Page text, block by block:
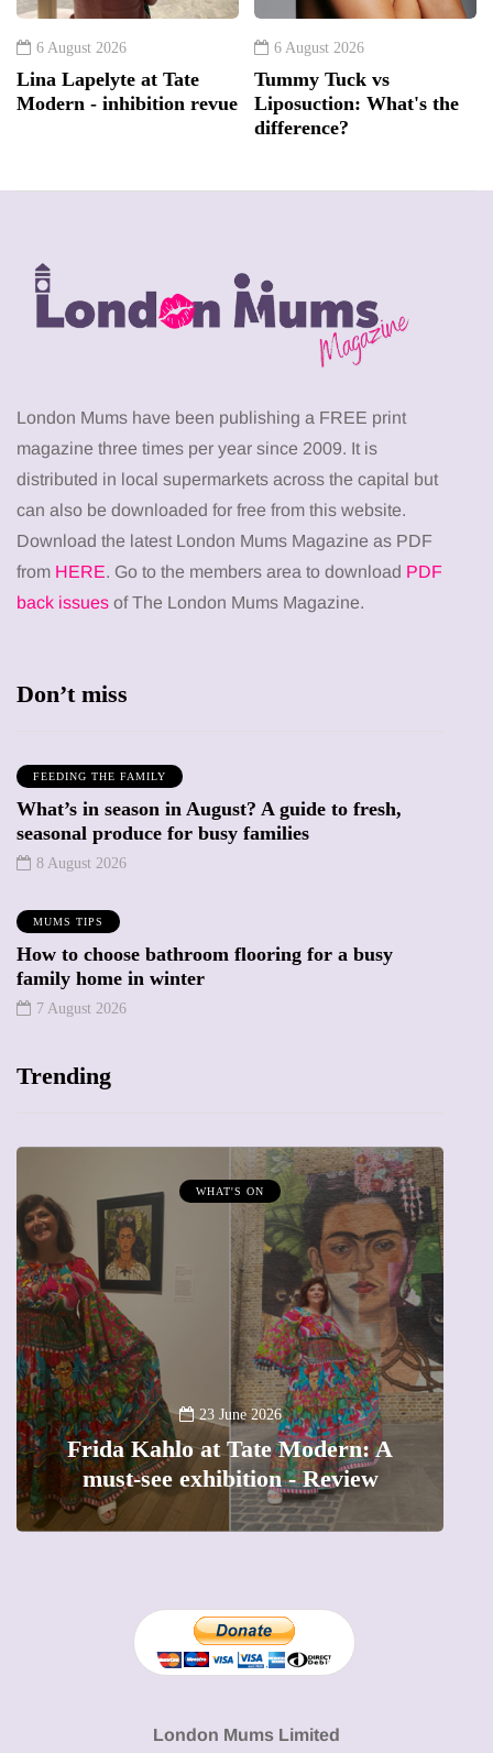
6 August 2026
Lina Lapelyte at Tate
Modern - inhibition revue
6 August 2026
Tummy Tuck vs
Liposuction: What's the
difference?
London Mums have been publishing a FREE print
magazine three times per year since 2009. It is
distributed in local supermarkets across the capital but
can also be downloaded for free from this website.
Download the latest London Mums Magazine as PDF
from HERE. Go to the members area to download PDF
back issues of The London Mums Magazine.
Don’t miss
FEEDING THE FAMILY
What’s in season in August? A guide to fresh,
seasonal produce for busy families
8 August 2026
MUMS TIPS
How to choose bathroom flooring for a busy
family home in winter
7 August 2026
Trending
WHAT'S ON
23 June 2026
Kahlo at Tate Modern: A
see exhibition - Review
A new way
The
London Mums Limited